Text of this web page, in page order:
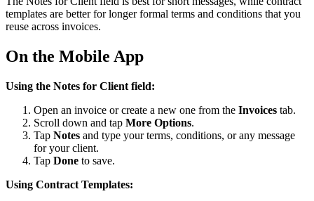
templates are better for longer formal terms and conditions that you
reuse across invoices.
On the Mobile App
Using the Notes for Client field:
Open an invoice or create a new one from the Invoices tab.
Scroll down and tap More Options.
Tap Notes and type your terms, conditions, or any message
for your client.
Tap Done to save.
Using Contract Templates: